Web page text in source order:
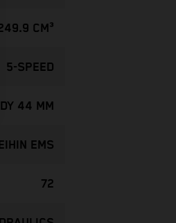
CM³
5-SPEED
44 MM
EMS
72